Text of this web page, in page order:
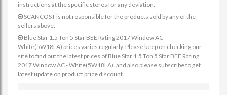
instructions at the specific stores for any deviation.
SCANCOST is not responsible for the products sold by any of the
sellers above.
Blue Star 1.5 Ton 5 Star BEE Rating 2017 Window AC -
White(5W18LA) prices varies regularly. Please keep on checking our
site to find out the latest prices of Blue Star 1.5 Ton 5 Star BEE Rating
2017 Window AC - White(5W18LA). and also please subscribe to get
latest update on product price discount